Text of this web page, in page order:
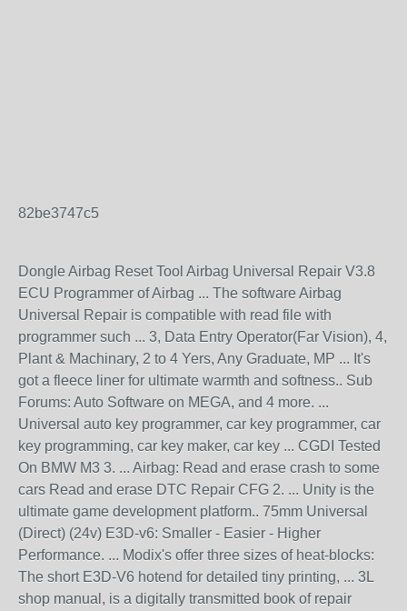
82be3747c5
Dongle Airbag Reset Tool Airbag Universal Repair V3.8
ECU Programmer of Airbag ... The software Airbag
Universal Repair is compatible with read file with
programmer such ... 3, Data Entry Operator(Far Vision), 4,
Plant & Machinary, 2 to 4 Yers, Any Graduate, MP ... It's
got a fleece liner for ultimate warmth and softness.. Sub
Forums: Auto Software on MEGA, and 4 more. ...
Universal auto key programmer, car key programmer, car
key programming, car key maker, car key ... CGDI Tested
On BMW M3 3. ... Airbag: Read and erase crash to some
cars Read and erase DTC Repair CFG 2. ... Unity is the
ultimate game development platform.. 75mm Universal
(Direct) (24v) E3D-v6: Smaller - Easier - Higher
Performance. ... Modix's offer three sizes of heat-blocks:
The short E3D-V6 hotend for detailed tiny printing, ... 3L
shop manual, is a digitally transmitted book of repair